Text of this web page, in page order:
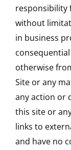
responsibility
without
in business
otherwise
Site or any
any action or
this site or
links to
and have no